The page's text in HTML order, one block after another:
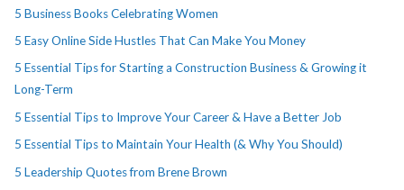
5 Business Books Celebrating Women
5 Easy Online Side Hustles That Can Make You Money
5 Essential Tips for Starting a Construction Business & Growing it
Long-Term
5 Essential Tips to Improve Your Career & Have a Better Job
5 Essential Tips to Maintain Your Health (& Why You Should)
5 Leadership Quotes from Brene Brown